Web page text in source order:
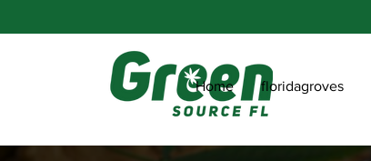
Home floridagroves